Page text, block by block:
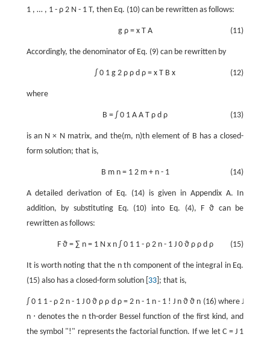
1 , … , 1 - ρ 2 N - 1 T, then Eq. (10) can be rewritten as follows:
(11)
g ρ = x T A
Accordingly, the denominator of Eq. (9) can be rewritten by
(12)
∫ 0 1 g 2 ρ ρ d ρ = x T B x
where
(13)
B = ∫ 0 1 A A T ρ d ρ
is an N × N matrix, and the(m, n)th element of B has a closed-
form solution; that is,
(14)
B m n = 1 2 m + n - 1
A detailed derivation of Eq. (14) is given in Appendix A. In
addition, by substituting Eq. (10) into Eq. (4), F ϑcan be
rewritten as follows:
(15)
F ϑ = ∑ n = 1 N x n ∫ 0 1 1 - ρ 2 n - 1 J 0 ϑ ρ ρ d ρ
It is worth noting that the nth component of the integral in Eq.
(15) also has a closed-form solution [ 33]; that is,
∫ 0 1 1 - ρ 2 n - 1 J 0 ϑ ρ ρ d ρ = 2 n - 1 n - 1 ! J n ϑ ϑ n (16) where J
n ⋅ denotes the nth-order Bessel function of the first kind, and
the symbol "!" represents the factorial function. If we letC = J 1